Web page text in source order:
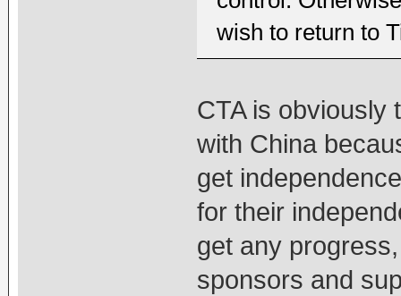
wish to return to
CTA is obviously
with China
get
for their
get any
sponsors and